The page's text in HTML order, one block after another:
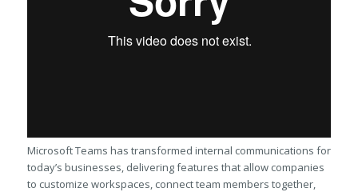
Microsoft Teams has transformed internal communications for
today’s businesses, delivering features that allow companies
to customize workspaces, connect team members together,